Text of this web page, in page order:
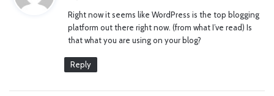
s
:
Right now it seems like WordPress is the top blogging
platform out there right now. (from what I’ve read) Is
that what you are using on your blog?
Reply